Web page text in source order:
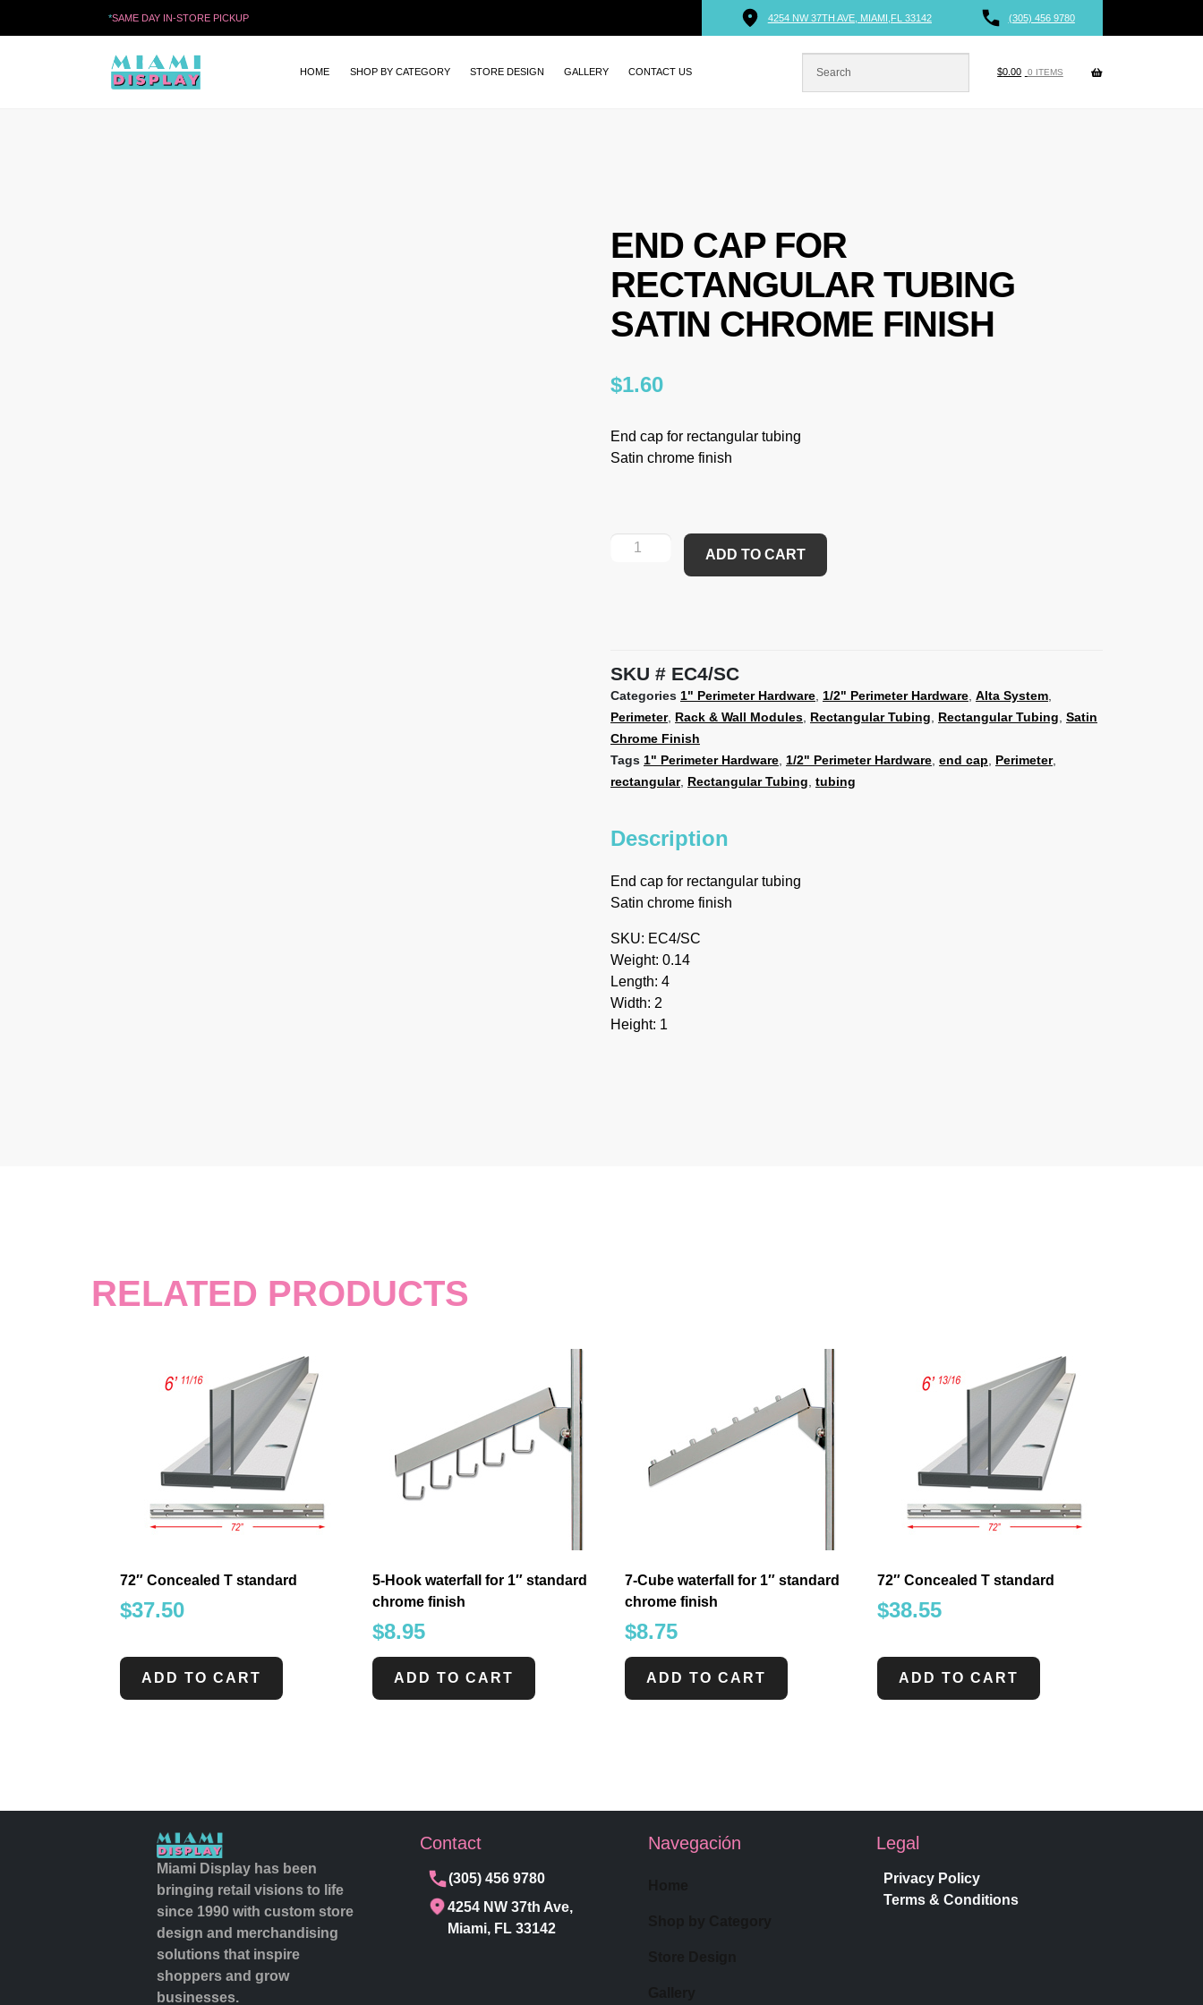
*SAME DAY IN-STORE PICKUP 4254 NW 37TH AVE, MIAMI,FL 33142 (305) 456 9780
HOME SHOP BY CATEGORY STORE DESIGN GALLERY CONTACT US $0.00 0 ITEMS
END CAP FOR
RECTANGULAR TUBING
SATIN CHROME FINISH
$1.60
End cap for rectangular tubing
Satin chrome finish
ADD TO CART
SKU EC4/SC
Categories 1" Perimeter Hardware 1/2" Perimeter Hardware Alta System
Perimeter, Rack & Wall Modules Rectangular Tubing Rectangular Tubing Satin
Chrome Finish
Tags 1" Perimeter Hardware 1/2" Perimeter Hardware end cap Perimeter,
rectangular, Rectangular Tubing tubing
Description
End cap for rectangular tubing
Satin chrome finish
SKU: EC4/SC
Weight: 0.14
Length: 4
Width: 2
Height: 1
RELATED PRODUCTS
72″ Concealed T standard
$37.50
ADD TO CART
5-Hook waterfall for 1″ standard
chrome finish
$8.95
ADD TO CART
7-Cube waterfall for 1″ standard
chrome finish
$8.75
ADD TO CART
72″ Concealed T standard
$38.55
ADD TO CART
Miami Display has been
bringing retail visions to life
since 1990 with custom store
design and merchandising
solutions that inspire
shoppers and grow
businesses.
Contact
(305) 456 9780
4254 NW 37th Ave,
Miami, FL 33142
Navegación Legal
Privacy Policy
Terms & Conditions